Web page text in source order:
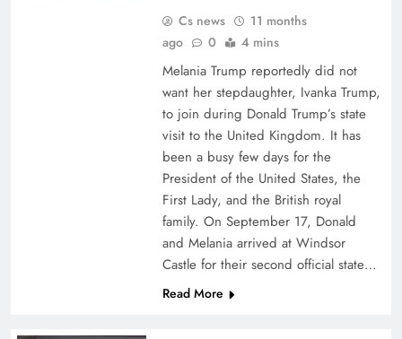
Cs news
11 months
ago
0 4 mins
Melania Trump reportedly did not
want her stepdaughter, Ivanka Trump,
to join during Donald Trump’s state
visit to the United Kingdom. It has
been a busy few days for the
President of the United States, the
First Lady, and the British royal
family. On September 17, Donald
and Melania arrived at Windsor
Castle for their second official state…
Read More